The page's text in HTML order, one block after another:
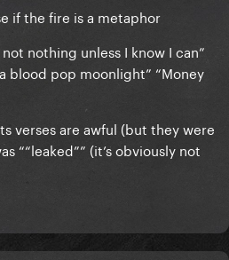
if the fire is a metaphor
nothing unless I know I can”
blood pop moonlight” “Money
verses are awful (but they were
““leaked”” (it’s obviously not